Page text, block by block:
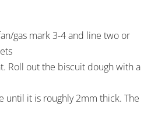
gas mark 3-4 and line two or
Roll out the biscuit dough with a
until it is roughly 2mm thick. The